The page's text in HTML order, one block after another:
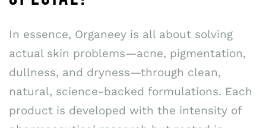
In essence, Organeey is all about solving
actual skin problems—acne, pigmentation,
dullness, and dryness—through clean,
natural, science-backed formulations. Each
product is developed with the intensity of